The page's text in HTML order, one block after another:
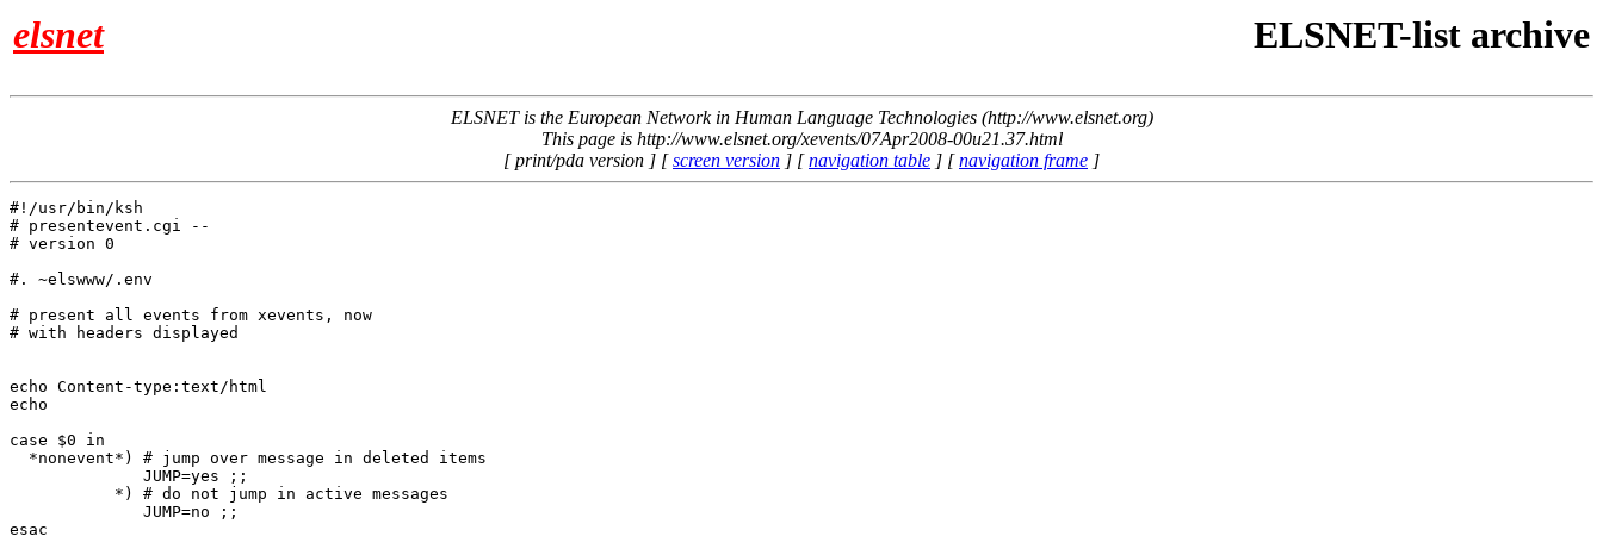
elsnet ELSNET-list archive
ELSNET is the European Network in Human Language Technologies (http://www.elsnet.org)
This page is http://www.elsnet.org/xevents/07Apr2008-00u21.37.html
[ print/pda version ] [screen version ] [navigation table ] [navigation frame ]
#!/usr/bin/ksh
# presentevent.cgi --
# version 0
#. ~elswww/.env
# present all events from xevents, now
# with headers displayed
echo Content-type:text/html
echo
case $0 in
  *nonevent*) # jump over message in deleted items
              JUMP=yes ;;
           *) # do not jump in active messages
              JUMP=no ;;
esac